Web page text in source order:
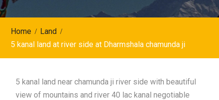
Home
Land
5 kanal land at river side at Dharmshala chamunda ji
5 kanal land near chamunda ji river side with beautiful
view of mountains and river 40 lac kanal negotiable